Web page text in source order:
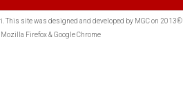
This site was designed and developed by MGC on 2013®
Firefox & Google Chrome